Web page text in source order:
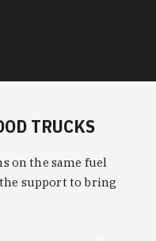
TRUCKS
on the same fuel
support to bring